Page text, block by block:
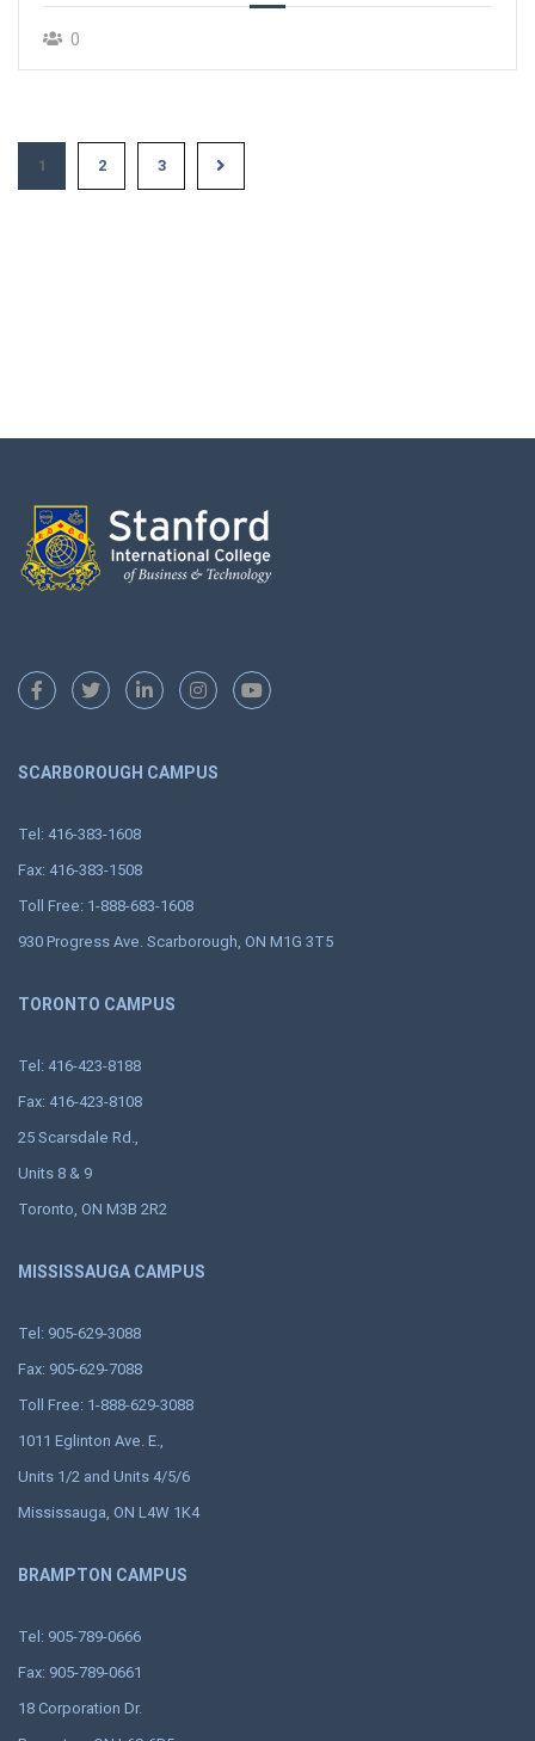
0
1 2 3
SCARBOROUGH CAMPUS
Tel: 416-383-1608
Fax: 416-383-1508
Toll Free: 1-888-683-1608
930 Progress Ave. Scarborough, ON M1G 3T5
TORONTO CAMPUS
Tel: 416-423-8188
Fax: 416-423-8108
25 Scarsdale Rd.,
Units 8 & 9
Toronto, ON M3B 2R2
MISSISSAUGA CAMPUS
Tel: 905-629-3088
Fax: 905-629-7088
Toll Free: 1-888-629-3088
1011 Eglinton Ave. E.,
Units 1/2 and Units 4/5/6
Mississauga, ON L4W 1K4
BRAMPTON CAMPUS
Tel: 905-789-0666
Fax: 905-789-0661
18 Corporation Dr.